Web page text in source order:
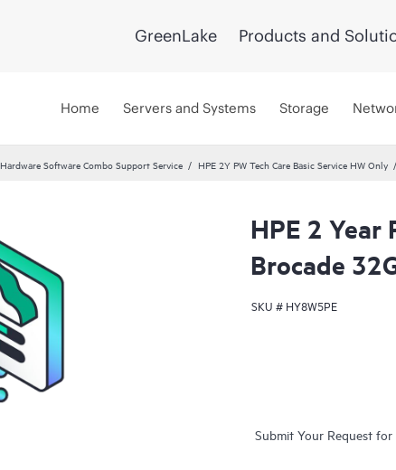
GreenLake Products and
Home Servers and Systems Storage
Hardware Software Combo Support Service HPE 2Y PW Tech Care Basic Service HW Only
HPE 2 Year
Brocade
SKU # HY8W5PE
Submit Your Request